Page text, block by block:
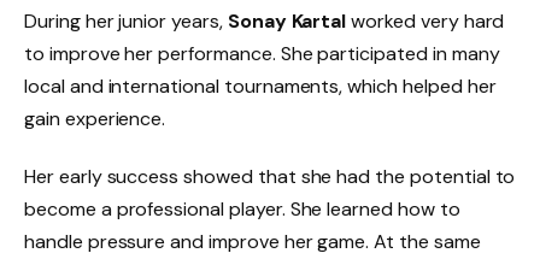
During her junior years, Sonay Kartalworked very hard
to improve her performance. She participated in many
local and international tournaments, which helped her
gain experience.
Her early success showed that she had the potential to
become a professional player. She learned how to
handle pressure and improve her game. At the same